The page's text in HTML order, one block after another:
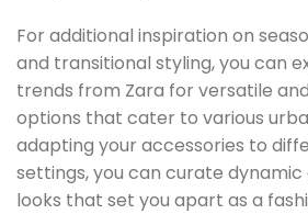
For additional inspiration on
and transitional styling, you can
trends from Zara for versatile
options that cater to various
adapting your accessories to
settings, you can curate
looks that set you apart as a